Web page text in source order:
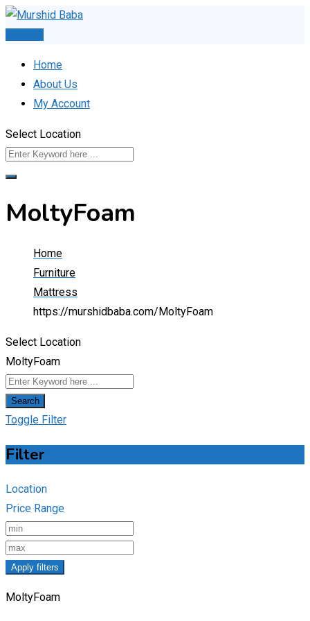
Skip
Home
About Us
My Account
Select Location
MoltyFoam
Home
Furniture
Mattress
https://murshidbaba.com/ MoltyFoam
Select Location
MoltyFoam
Search
Toggle Filter
Filter
Location
Price Range
Apply filters
MoltyFoam